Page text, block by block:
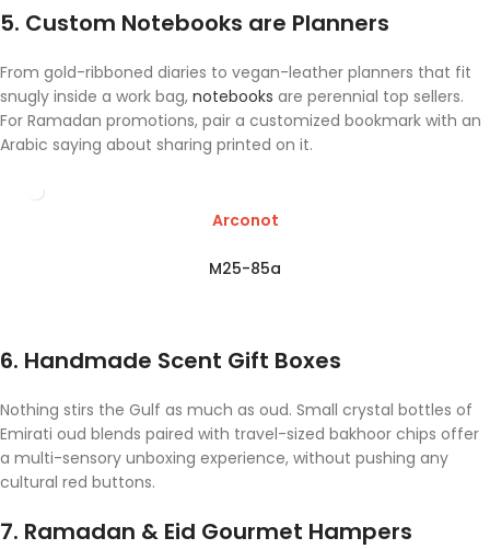
5. Custom Notebooks are Planners
From gold-ribboned diaries to vegan-leather planners that fit
snugly inside a work bag, notebooks are perennial top sellers.
For Ramadan promotions, pair a customized bookmark with an
Arabic saying about sharing printed on it.
Arconot
M25-85a
6. Handmade Scent Gift Boxes
Nothing stirs the Gulf as much as oud. Small crystal bottles of
Emirati oud blends paired with travel-sized bakhoor chips offer
a multi-sensory unboxing experience, without pushing any
cultural red buttons.
7. Ramadan & Eid Gourmet Hampers